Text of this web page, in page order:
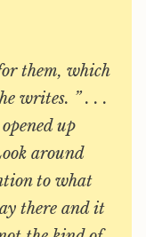
them, which
writes. ” . . .
up
around
to what
there and it